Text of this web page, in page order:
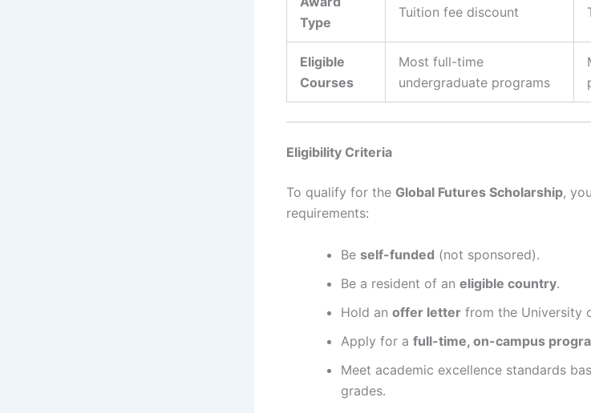
Type
Tuition fee discount
Eligible
Courses
Most full-time
undergraduate programs
Eligibility Criteria
To qualify for the Global Futures Scholarship,
requirements:
Be self-funded (not sponsored).
Be a resident of an eligible country.
Hold an offer letter from the University
Apply for a full-time, on-campus
Meet academic excellence standards
grades.